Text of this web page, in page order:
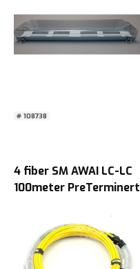
# 108738
4 fiber SM AWAI LC-LC
100meter PreTerminert